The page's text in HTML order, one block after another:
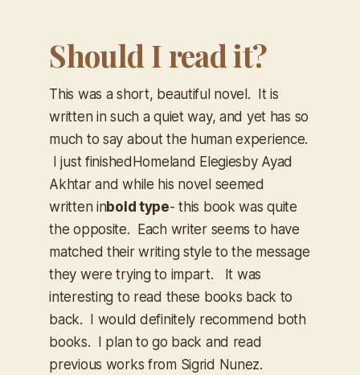
Should I read it?
This was a short, beautiful novel. It is
written in such a quiet way, and yet has so
much to say about the human experience.
I just finished Homeland Elegies by Ayad
Akhtar and while his novel seemed
written inbold type- this book was quite
the opposite. Each writer seems to have
matched their writing style to the message
they were trying to impart. It was
interesting to read these books back to
back. I would definitely recommend both
books. I plan to go back and read
previous works from Sigrid Nunez.